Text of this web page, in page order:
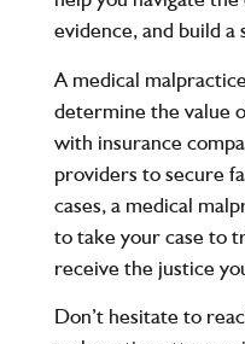
evidence, and build a
A medical
determine the value
with insurance
providers to secure
cases, a medical
to take your case to
receive the justice
Don’t hesitate to